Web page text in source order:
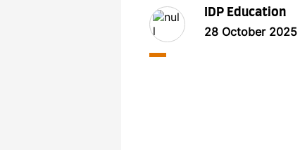
IDP Education
28 October 2025